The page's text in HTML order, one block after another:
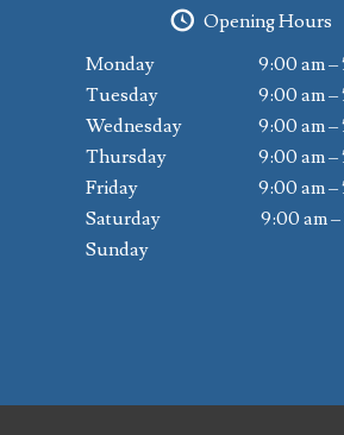
Opening Hours
Monday
9:00 am –
Tuesday
9:00 am –
Wednesday
9:00 am –
Thursday
9:00 am –
Friday
9:00 am –
Saturday
9:00 am
Sunday